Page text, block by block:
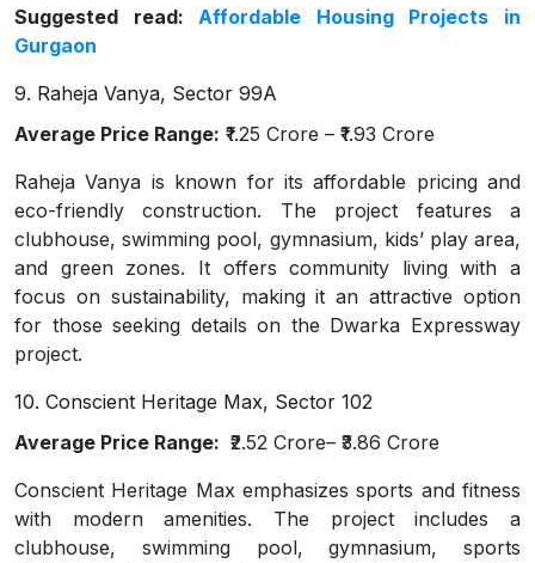
Suggested read:Affordable Housing Projects in
Gurgaon
9. Raheja Vanya, Sector 99A
Average Price Range: ₹1.25 Crore – ₹1.93 Crore
Raheja Vanya is known for its affordable pricing and
eco-friendly construction. The project features a
clubhouse, swimming pool, gymnasium, kids’ play area,
and green zones. It offers community living with a
focus on sustainability, making it an attractive option
for those seeking details on the Dwarka Expressway
project.
10. Conscient Heritage Max, Sector 102
Average Price Range: ₹2.52 Crore– ₹3.86 Crore
Conscient Heritage Max emphasizes sports and fitness
with modern amenities. The project includes a
clubhouse, swimming pool, gymnasium, sports